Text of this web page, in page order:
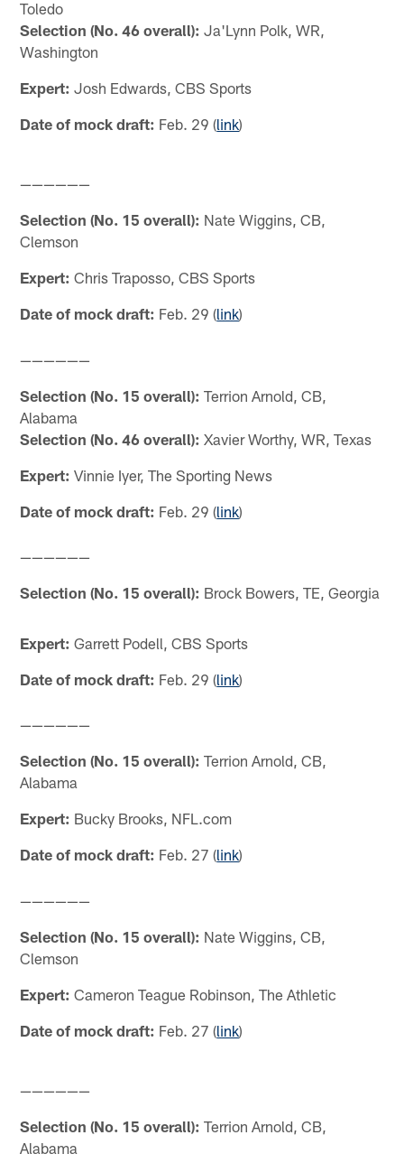
Toledo
Selection (No. 46 overall): Ja'Lynn Polk, WR,
Washington
Expert: Josh Edwards, CBS Sports
Date of mock draft: Feb. 29 (link)
——————
Selection (No. 15 overall): Nate Wiggins, CB,
Clemson
Expert: Chris Traposso, CBS Sports
Date of mock draft: Feb. 29 (link)
——————
Selection (No. 15 overall): Terrion Arnold, CB,
Alabama
Selection (No. 46 overall): Xavier Worthy, WR, Texas
Expert: Vinnie Iyer, The Sporting News
Date of mock draft: Feb. 29 (link)
——————
Selection (No. 15 overall): Brock Bowers, TE, Georgia
Expert: Garrett Podell, CBS Sports
Date of mock draft: Feb. 29 (link)
——————
Selection (No. 15 overall): Terrion Arnold, CB,
Alabama
Expert: Bucky Brooks, NFL.com
Date of mock draft: Feb. 27 (link)
——————
Selection (No. 15 overall): Nate Wiggins, CB,
Clemson
Expert: Cameron Teague Robinson, The Athletic
Date of mock draft: Feb. 27 (link)
——————
Selection (No. 15 overall): Terrion Arnold, CB,
Alabama